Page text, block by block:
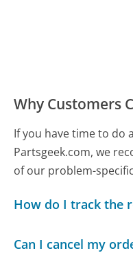
Why Customers
If you have time to do
Partsgeek.com, we
of our problem-
How do I track the
Can I cancel my